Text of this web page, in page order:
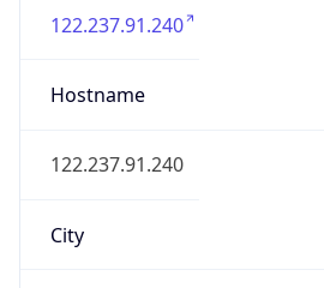
122.237.91.240
Hostname
122.237.91.240
City